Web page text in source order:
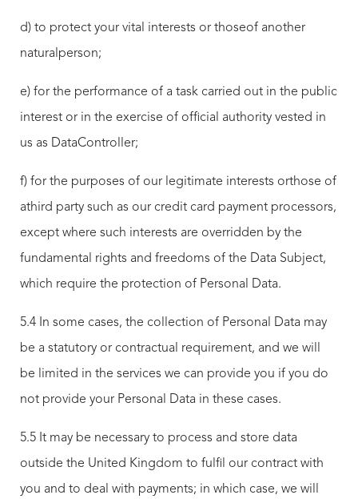
d) to protect your vital interests or thoseof another
naturalperson;
e) for the performance of a task carried out in the public
interest or in the exercise of official authority vested in
us as DataController;
f) for the purposes of our legitimate interests orthose of
athird party such as our credit card payment processors,
except where such interests are overridden by the
fundamental rights and freedoms of the Data Subject,
which require the protection of Personal Data.
5.4 In some cases, the collection of Personal Data may
be a statutory or contractual requirement, and we will
be limited in the services we can provide you if you do
not provide your Personal Data in these cases.
5.5 It may be necessary to process and store data
outside the United Kingdom to fulfil our contract with
you and to deal with payments; in which case, we will